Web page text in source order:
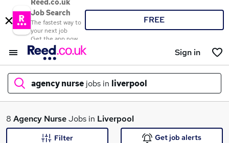
Reed.co.uk
Job Search
The fastest way to
your next job
Get the app now
FREE
Sign in
agency nurse jobs in liverpool
What
8 Agency NurseJobs in Liverpool
Filter Get job alerts